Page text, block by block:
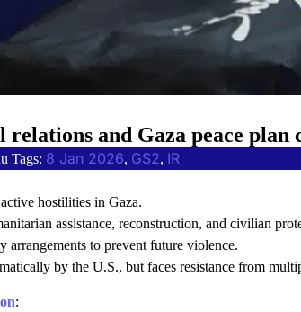
Tags: 8 Jan 2026, GS2, IR
hostilities in Gaza.
assistance, reconstruction, and civilian
arrangements to prevent future violence.
by the U.S., but faces resistance from
:
relations and Gaza peace plan